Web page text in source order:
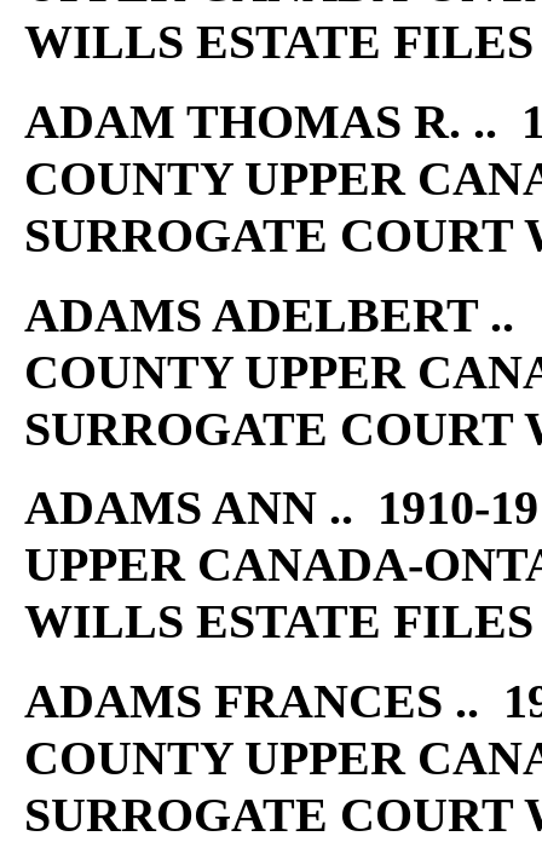
WILLS ESTATE FILES
ADAM THOMAS R. ..
COUNTY UPPER
SURROGATE
ADAMS ADELBERT ..
COUNTY UPPER
SURROGATE
ADAMS ANN .. 1910-
UPPER CANADA-
WILLS ESTATE FILES
ADAMS FRANCES ..
COUNTY UPPER
SURROGATE